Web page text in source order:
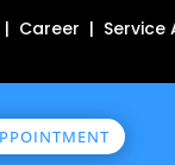
Career | Service